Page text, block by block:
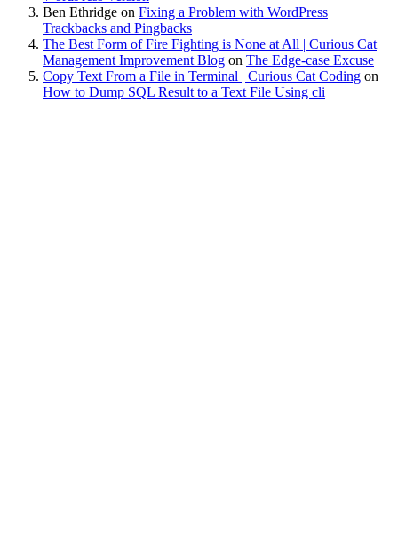
Ben Ethridge on Fixing a Problem with WordPress
Trackbacks and Pingbacks
The Best Form of Fire Fighting is None at All | Curious Cat
Management Improvement Blog on The Edge-case Excuse
Copy Text From a File in Terminal | Curious Cat Coding on
How to Dump SQL Result to a Text File Using cli